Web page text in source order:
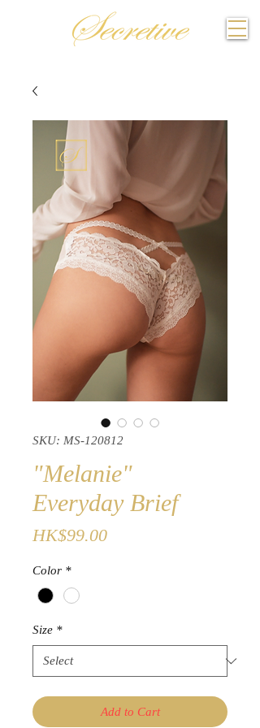
SKU: MS-120812
"Melanie"
Everyday Brief
HK$99.00Price
Color *
Size *
Add to Cart